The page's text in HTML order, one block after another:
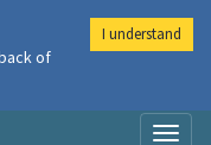
of
I understand